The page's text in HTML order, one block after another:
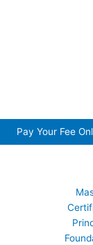
Pay Your Fee